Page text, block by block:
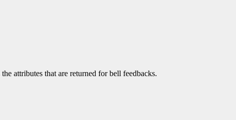
attributes that are returned for bell feedbacks.